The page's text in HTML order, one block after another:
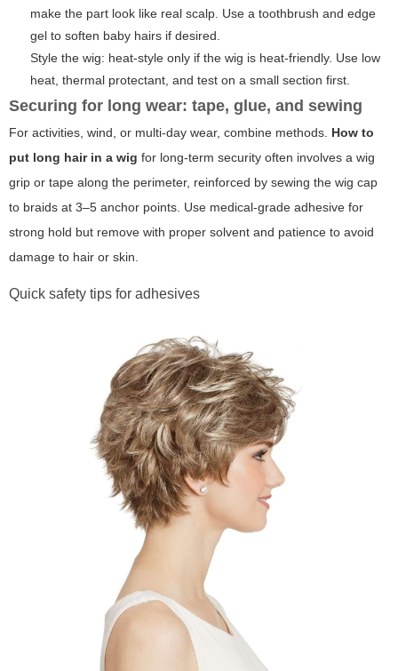
make the part look like real scalp. Use a toothbrush and edge
gel to soften baby hairs if desired.
Style the wig: heat-style only if the wig is heat-friendly. Use low
heat, thermal protectant, and test on a small section first.
Securing for long wear: tape, glue, and sewing
For activities, wind, or multi-day wear, combine methods. How to
put long hair in a wig for long-term security often involves a wig
grip or tape along the perimeter, reinforced by sewing the wig cap
to braids at 3–5 anchor points. Use medical-grade adhesive for
strong hold but remove with proper solvent and patience to avoid
damage to hair or skin.
Quick safety tips for adhesives